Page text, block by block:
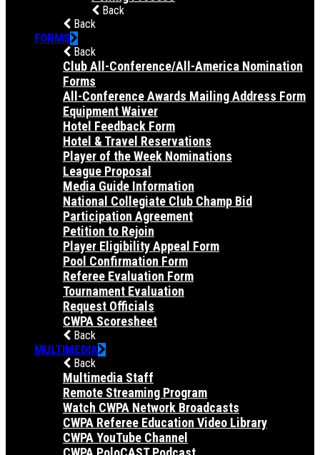
Back
Back
FORMS
Back
Club All-Conference/All-America Nomination
Forms
All-Conference Awards Mailing Address Form
Equipment Waiver
Hotel Feedback Form
Hotel & Travel Reservations
Player of the Week Nominations
League Proposal
Media Guide Information
National Collegiate Club Champ Bid
Participation Agreement
Petition to Rejoin
Player Eligibility Appeal Form
Pool Confirmation Form
Referee Evaluation Form
Tournament Evaluation
Request Officials
CWPA Scoresheet
Back
MULTIMEDIA
Back
Multimedia Staff
Remote Streaming Program
Watch CWPA Network Broadcasts
CWPA Referee Education Video Library
CWPA YouTube Channel